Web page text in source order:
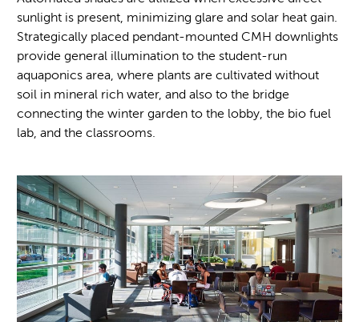
sunlight is present, minimizing glare and solar heat gain.
Strategically placed pendant-mounted CMH downlights
provide general illumination to the student-run
aquaponics area, where plants are cultivated without
soil in mineral rich water, and also to the bridge
connecting the winter garden to the lobby, the bio fuel
lab, and the classrooms.